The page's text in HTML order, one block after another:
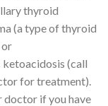
thyroid
(a type of thyroid
or
(call
for treatment).
doctor if you have